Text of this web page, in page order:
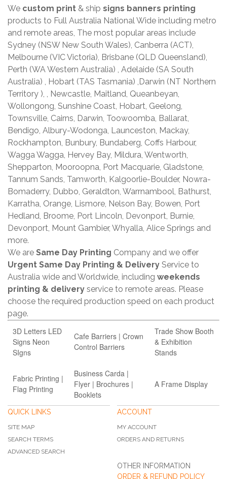
We custom print & ship signs banners printing
products to Full Australia National Wide including metro
and remote areas, The most popular areas include
Sydney (NSW New South Wales), Canberra (ACT),
Melbourne (VIC Victoria), Brisbane (QLD Queensland),
Perth (WA Western Australia) , Adelaide (SA South
Australia) , Hobart (TAS Tasmania) ,Darwin (NT Northern
Territory ), , Newcastle, Maitland, Queanbeyan,
Wollongong, Sunshine Coast, Hobart, Geelong,
Townsville, Cairns, Darwin, Toowoomba, Ballarat,
Bendigo, Albury-Wodonga, Launceston, Mackay,
Rockhampton, Bunbury, Bundaberg, Coffs Harbour,
Wagga Wagga, Hervey Bay, Mildura, Wentworth,
Shepparton, Mooroopna, Port Macquarie, Gladstone,
Tannum Sands, Tamworth, Kalgoorlie-Boulder, Nowra-
Bomaderry, Dubbo, Geraldton, Warrnambool, Bathurst,
Karratha, Orange, Lismore, Nelson Bay, Bowen, Port
Hedland, Broome, Port Lincoln, Devonport, Burnie,
Devonport, Mount Gambier, Whyalla, Alice Springs and
more.
We are Same Day Printing Company and we offer
Urgent Same Day Printing & Delivery Service to
Australia wide and Worldwide, including weekends
printing & delivery service to remote areas. Please
choose the required production speed on each product
page.
3D Letters LED
Signs Neon
SIgns
Cafe Barriers | Crown
Control Barriers
Trade Show Booth
& Exhibition
Stands
Fabric Printing |
Flag Printing
Business Carda |
Flyer | Brochures |
Booklets
A Frame Display
QUICK LINKS
SITE MAP
SEARCH TERMS
ADVANCED SEARCH
ACCOUNT
MY ACCOUNT
ORDERS AND RETURNS
OTHER INFORMATION
ORDER & REFUND POLICY